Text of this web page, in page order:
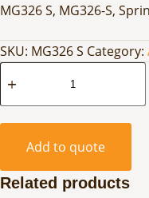
MG326 S, MG326-S,
SKU: MG326 S Category:
Bracket
Led
Downlight
quantityAdd to quote
Related products